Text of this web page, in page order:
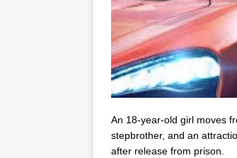
An 18-year-old girl moves
stepbrother, and an
after release from prison.